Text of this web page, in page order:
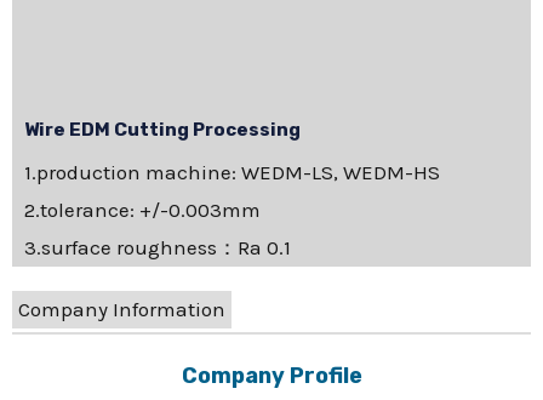
Wire EDM Cutting Processing
1.production machine: WEDM-LS, WEDM-HS
2.tolerance: +/-0.003mm
3.surface roughness：Ra 0.1
Company Information
Company Profile